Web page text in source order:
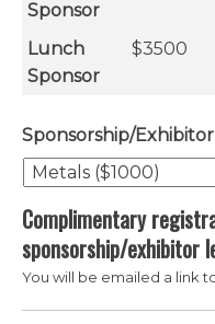
Sponsor
Lunch
Sponsor
$3500
Sponsorship/
Complimentary
sponsorship/exhibitor
You will be emailed a link